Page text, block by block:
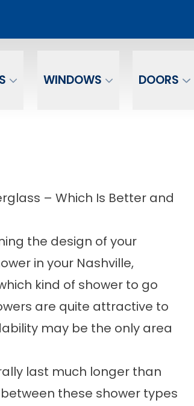
WINDOWS DOORS
No Interest For 12 mo.*
– Which Is Better and
the design of your
in your Nashville,
kind of shower to go
are quite attractive to
may be the only area
last much longer than
these shower types